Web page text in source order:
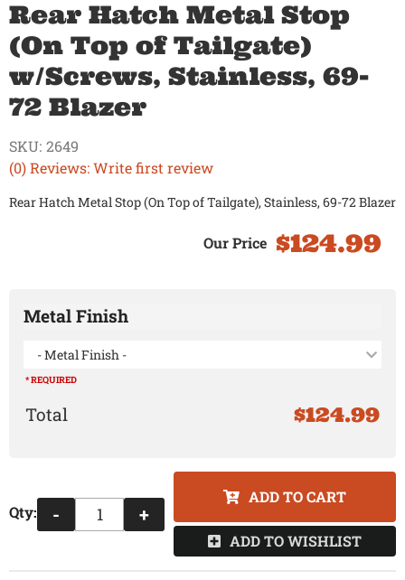
Rear Hatch Metal Stop
(On Top of Tailgate)
w/Screws, Stainless, 69-
72 Blazer
(0) Reviews: Write first review
SKU: 2649
Rear Hatch Metal Stop (On Top of Tailgate), Stainless, 69-72 Blazer
$124.99
Metal Finish
- Metal Finish -
* REQUIRED
$124.99
Qty: - +
ADD TO CART
ADD TO WISHLIST